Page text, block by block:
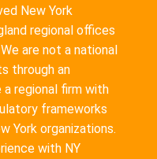
New York
regional offices
are not a national
through an
regional firm with
frameworks
York organizations.
with NY